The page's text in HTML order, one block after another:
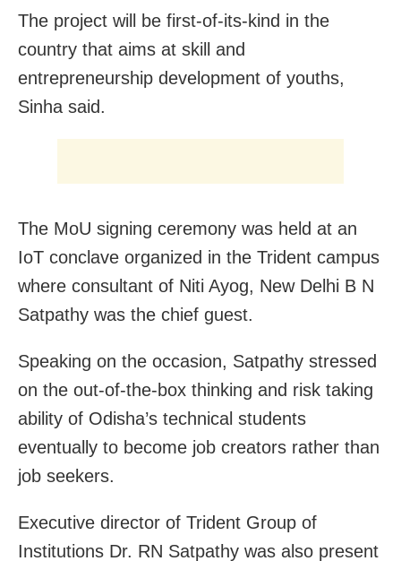
The project will be first-of-its-kind in the
country that aims at skill and
entrepreneurship development of youths,
Sinha said.
The MoU signing ceremony was held at an
IoT conclave organized in the Trident campus
where consultant of Niti Ayog, New Delhi B N
Satpathy was the chief guest.
Speaking on the occasion, Satpathy stressed
on the out-of-the-box thinking and risk taking
ability of Odisha’s technical students
eventually to become job creators rather than
job seekers.
Executive director of Trident Group of
Institutions Dr. RN Satpathy was also present